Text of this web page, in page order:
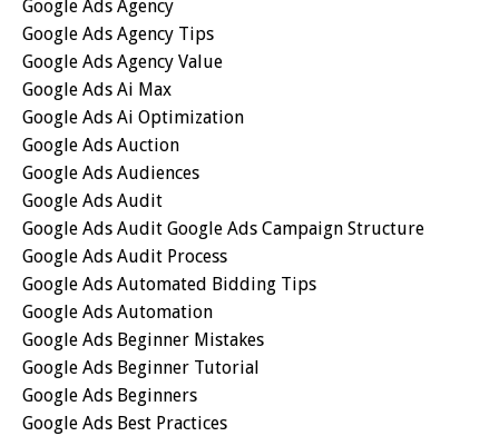
Google Ads Agency
Google Ads Agency Tips
Google Ads Agency Value
Google Ads Ai Max
Google Ads Ai Optimization
Google Ads Auction
Google Ads Audiences
Google Ads Audit
Google Ads Audit Google Ads Campaign Structure
Google Ads Audit Process
Google Ads Automated Bidding Tips
Google Ads Automation
Google Ads Beginner Mistakes
Google Ads Beginner Tutorial
Google Ads Beginners
Google Ads Best Practices